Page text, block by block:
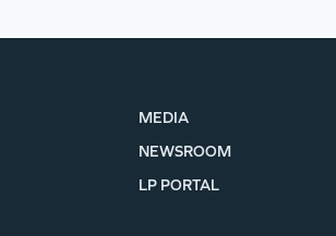
MEDIA
NEWSROOM
LP PORTAL